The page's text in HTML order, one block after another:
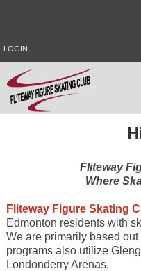
LOGIN
Fliteway
Where
Fliteway Figure Skating
Edmonton residents with
We are primarily based
programs also utilize
Londonderry Arenas.